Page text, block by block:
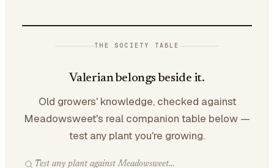
THE SOCIETY TABLE
Valerian belongs beside it.
Old growers' knowledge, checked against
Meadowsweet's real companion table below —
test any plant you're growing.